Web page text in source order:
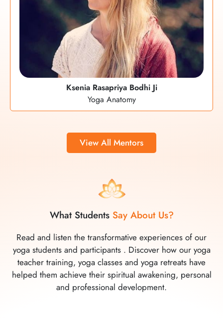
Ksenia Rasapriya Bodhi Ji
Yoga Anatomy
View All Mentors
What Students Say About Us?
Read and listen the transformative experiences of our
yoga students and participants . Discover how our yoga
teacher training, yoga classes and yoga retreats have
helped them achieve their spiritual awakening, personal
and professional development.